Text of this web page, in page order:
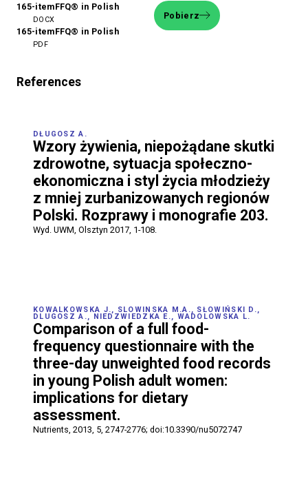
165-itemFFQ® in Polish
DOCX
165-itemFFQ® in Polish
PDF
Pobierz
References
DŁUGOSZ A.
Wzory żywienia, niepożądane skutki
zdrowotne, sytuacja społeczno-
ekonomiczna i styl życia młodzieży
z mniej zurbanizowanych regionów
Polski. Rozprawy i monografie 203.
Wyd. UWM, Olsztyn 2017, 1-108.
KOWALKOWSKA J., SLOWINSKA M.A., SŁOWIŃSKI D.,
DLUGOSZ A., NIEDZWIEDZKA E., WADOLOWSKA L.
Comparison of a full food-
frequency questionnaire with the
three-day unweighted food records
in young Polish adult women:
implications for dietary
assessment.
Nutrients, 2013, 5, 2747-2776; doi:10.3390/nu5072747